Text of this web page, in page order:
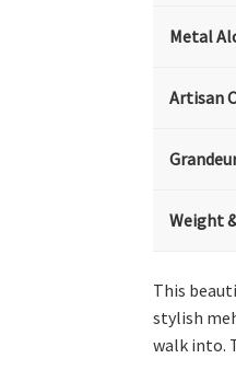
Metal
Artisan
Weight
This
stylish
walk into.